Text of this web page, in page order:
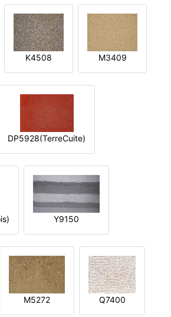
K4508 M3409
DP5928(TerreCuite)
Y9150
M5272 Q7400